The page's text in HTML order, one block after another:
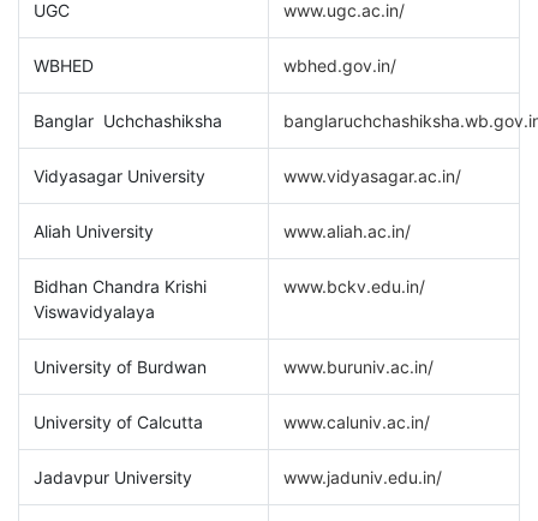
UGC www.ugc.ac.in/
WBHED wbhed.gov.in/
Banglar Uchchashiksha
Vidyasagar University www.vidyasagar.ac.in/
Aliah University www.aliah.ac.in/
Bidhan Chandra Krishi
Viswavidyalaya
www.bckv.edu.in/
University of Burdwan www.buruniv.ac.in/
University of Calcutta www.caluniv.ac.in/
Jadavpur University www.jaduniv.edu.in/